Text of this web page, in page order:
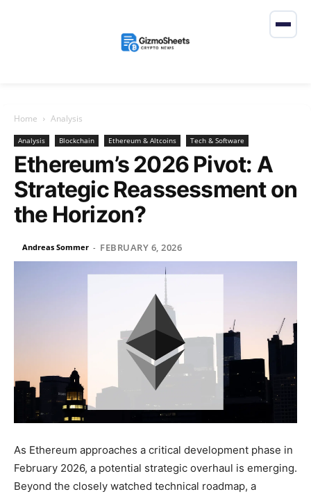
Home Analysis
Analysis Blockchain Ethereum & Altcoins Tech & Software
Ethereum’s 2026 Pivot: A
Strategic Reassessment on
the Horizon?
Andreas Sommer - FEBRUARY 6, 2026
As Ethereum approaches a critical development phase in
February 2026, a potential strategic overhaul is emerging.
Beyond the closely watched technical roadmap, a